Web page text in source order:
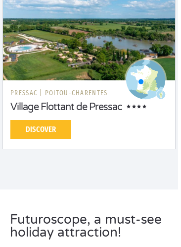
PRESSAC | POITOU-CHARENTES
Village Flottant de Pressac
DISCOVER
Futuroscope, a must-see
holiday attraction!